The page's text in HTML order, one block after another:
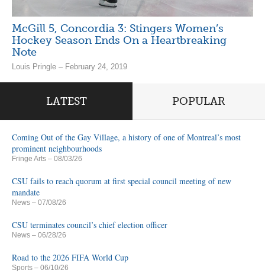
McGill 5, Concordia 3: Stingers Women’s
Hockey Season Ends On a Heartbreaking
Note
Louis Pringle – February 24, 2019
LATEST POPULAR
Coming Out of the Gay Village, a history of one of Montreal’s most
prominent neighbourhoods
Fringe Arts – 08/03/26
CSU fails to reach quorum at first special council meeting of new
mandate
News – 07/08/26
CSU terminates council’s chief election officer
News – 06/28/26
Road to the 2026 FIFA World Cup
Sports – 06/10/26